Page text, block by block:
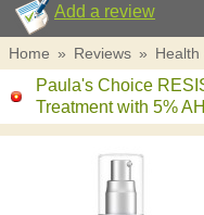
Add a review
Home » Reviews » Health
Paula's Choice
Treatment with 5%